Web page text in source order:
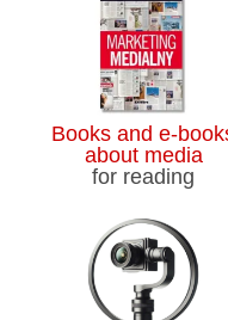
Books and e-
about media
for reading